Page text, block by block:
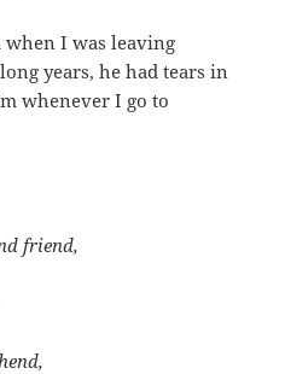
I was leaving
years, he had tears in
whenever I go to
friend,